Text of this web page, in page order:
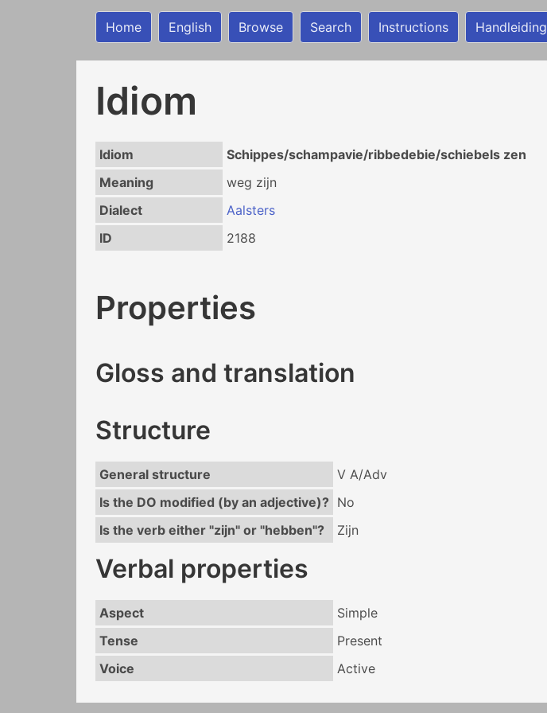
Home English Browse Search Instructions Handleiding
Idiom
Idiom
Schippes/schampavie/ribbedebie/schiebels zen
Meaning
weg zijn
Dialect
Aalsters
ID
2188
Properties
Gloss and translation
Structure
General structure
V A/Adv
Is the DO modified (by an adjective)? No
Is the verb either "zijn" or "hebben"?
Zijn
Verbal properties
Aspect
Simple
Tense
Present
Voice
Active